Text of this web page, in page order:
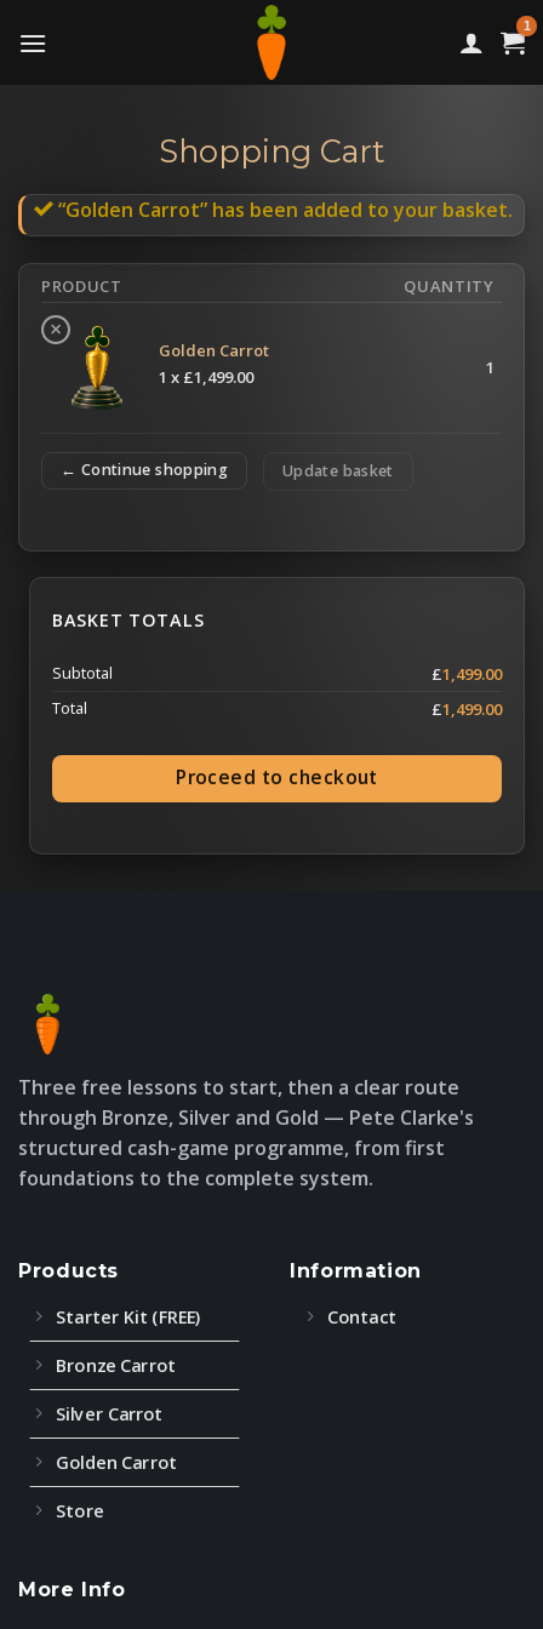
Shopping Cart
“Golden Carrot” has been added to your basket.
PRODUCT QUANTITY
×
Golden Carrot
1 x £1,499.00 1
← Continue shopping Update basket
BASKET TOTALS
Subtotal £1,499.00
Total
£1,499.00
Proceed to checkout
Three free lessons to start, then a clear route
through Bronze, Silver and Gold — Pete Clarke's
structured cash-game programme, from first
foundations to the complete system.
Products
Starter Kit (FREE)
Bronze Carrot
Silver Carrot
Golden Carrot
Store
Information
Contact
More Info